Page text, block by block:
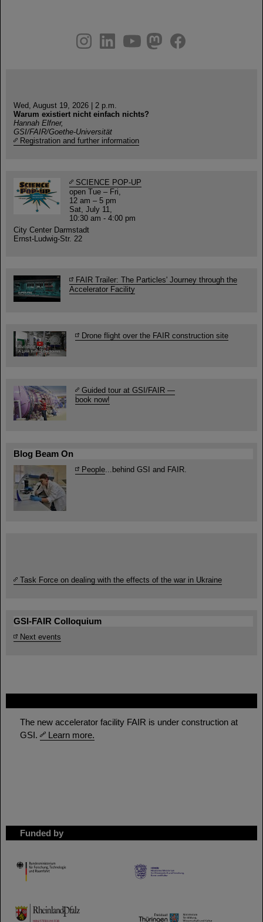
The new accelerator facility FAIR is under construction at
GSI.
Learn more.
Funded by
HMWK
TMWWDG
youtube
helmholtz.social
facebook
Wed, August 19, 2026 | 2 p.m.
Warum existiert nicht einfach nichts?
Hannah Elfner,
GSI/FAIR/Goethe-Universität
Registration and further information
SCIENCE POP-UP
open Tue – Fri,
12 am – 5 pm
Sat, July 11,
10:30 am - 4:00 pm
City Center Darmstadt
Ernst-Ludwig-Str. 22
FAIR Trailer: The Particles' Journey through the
Accelerator Facility
Drone flight over the FAIR construction site
Guided tour at GSI/FAIR —
book now!
Blog Beam On
People...behind GSI and FAIR.
Task Force on dealing with the effects of the war in Ukraine
GSI-FAIR Colloquium
Next events